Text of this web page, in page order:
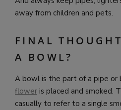
away from children and pets.
FINAL
A BOWL?
A bowl is the part of a pipe or
flower is placed and smoked.
casually to refer to a single